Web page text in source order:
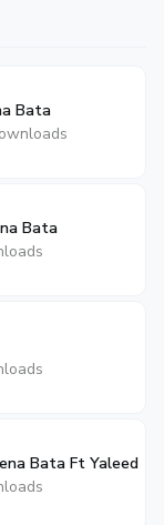
Bata
Bata
Bata Ft Yaleed